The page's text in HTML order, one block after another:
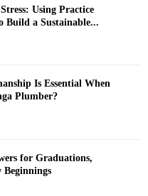
Using Practice
Build a Sustainable...
Is Essential When
Plumber?
for Graduations,
Beginnings